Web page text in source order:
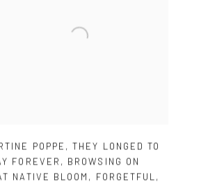
POPPE ,THEY LONGED TO
FOREVER , BROWSING ON
NATIVE BLOOM , FORGETFUL,